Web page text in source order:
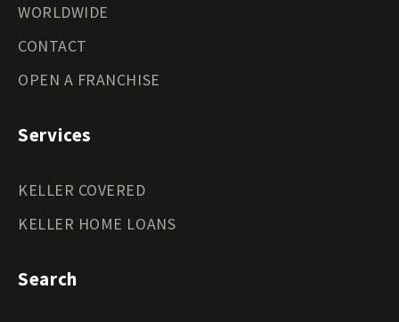
WORLDWIDE
CONTACT
OPEN A FRANCHISE
Services
KELLER COVERED
KELLER HOME LOANS
Search